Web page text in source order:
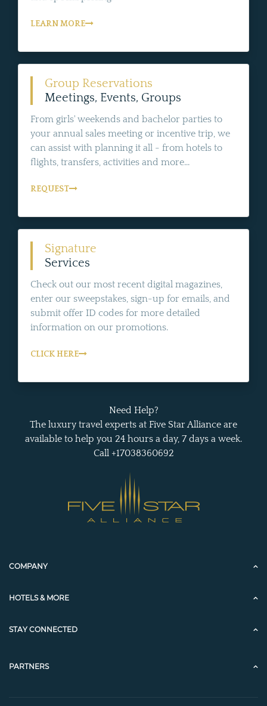
LEARN MORE
Group Reservations
Meetings, Events, Groups
From girls' weekends and bachelor parties to
your annual sales meeting or incentive trip, we
can assist with planning it all - from hotels to
flights, transfers, activities and more...
REQUEST
Signature
Services
Check out our most recent digital magazines,
enter our sweepstakes, sign-up for emails, and
submit offer ID codes for more detailed
information on our promotions.
CLICK HERE
Need Help?
The luxury travel experts at Five Star Alliance are
available to help you 24 hours a day, 7 days a week.
Call +17038360692
COMPANY
HOTELS & MORE
STAY CONNECTED
PARTNERS